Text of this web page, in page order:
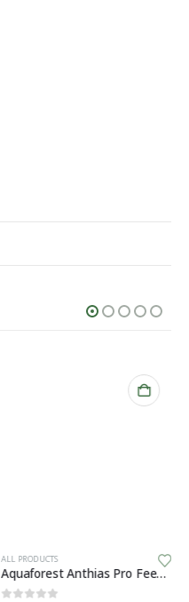
ALL PRODUCTS
Aquaforest Anthias Pro Feed 120g